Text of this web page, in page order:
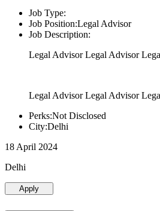
Job Type:
Job Position:Legal Advisor
Job Description:
Legal Advisor Legal Advisor
Legal Advisor Legal Advisor
Perks:Not Disclosed
City:Delhi
18 April 2024
Delhi
Apply